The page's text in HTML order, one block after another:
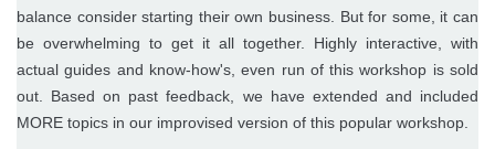
balance consider starting their own business. But for some, it can
be overwhelming to get it all together. Highly interactive, with
actual guides and know-how's, even run of this workshop is sold
out. Based on past feedback, we have extended and included
MORE topics in our improvised version of this popular workshop.